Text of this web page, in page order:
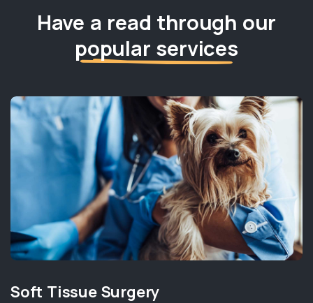
Have a read through our
popular services
Soft Tissue Surgery